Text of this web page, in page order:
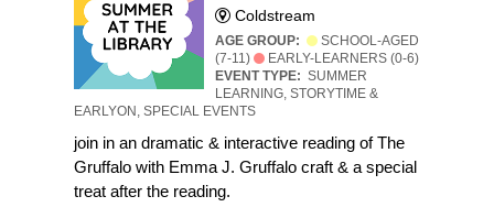
Coldstream
AGE GROUP:
SCHOOL-AGED
(7-11)
EARLY-LEARNERS (0-6)
EVENT TYPE: SUMMER
LEARNING, STORYTIME &
EARLYON, SPECIAL EVENTS
join in an dramatic & interactive reading of The
Gruffalo with Emma J. Gruffalo craft & a special
treat after the reading.